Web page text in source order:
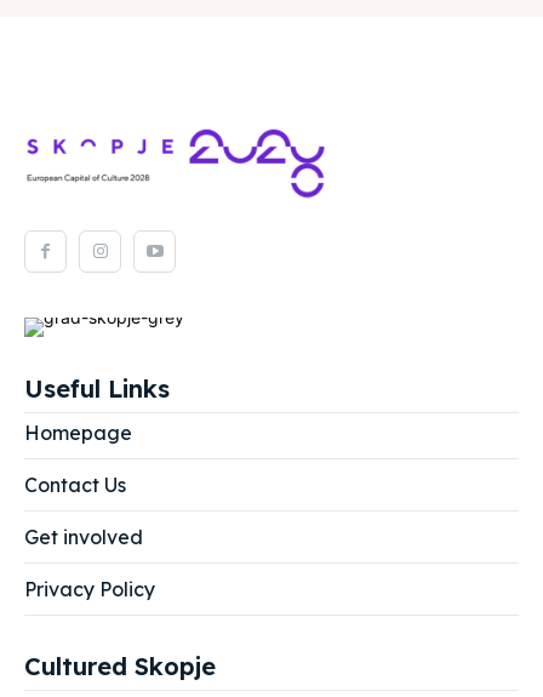
Useful Links
Homepage
Contact Us
Get involved
Privacy Policy
Cultured Skopje